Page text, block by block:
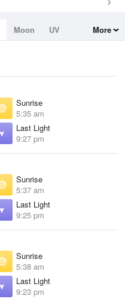
Moon
UV
More
Sunrise
5:35 am
Last Light
9:27 pm
Sunrise
5:37 am
Last Light
9:25 pm
Sunrise
5:38 am
Last Light
9:23 pm